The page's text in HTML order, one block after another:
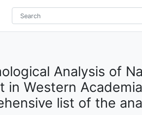
Analysis of
in Western
list of the